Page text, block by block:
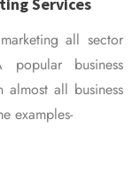
all sector
business
almost all business
examples-